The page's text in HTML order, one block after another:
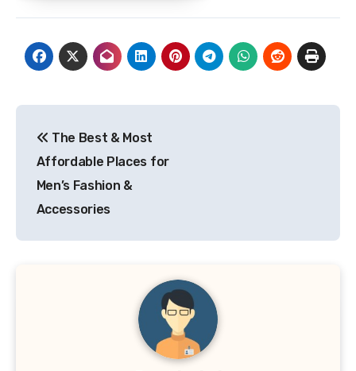
navigation
The Best & Most
Affordable Places for
Men’s Fashion &
Accessories